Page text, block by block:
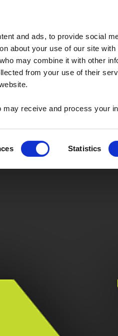
and ads, to provide social
about your use of our site with
may combine it with other
from your use of their
may receive and process your
Statistics